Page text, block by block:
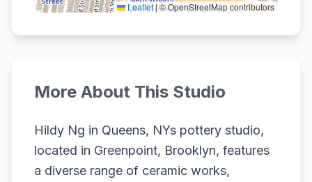
Leaflet|© OpenStreetMap contributors
More About This Studio
Hildy Ng in Queens, NYs pottery studio,
located in Greenpoint, Brooklyn, features
a diverse range of ceramic works,